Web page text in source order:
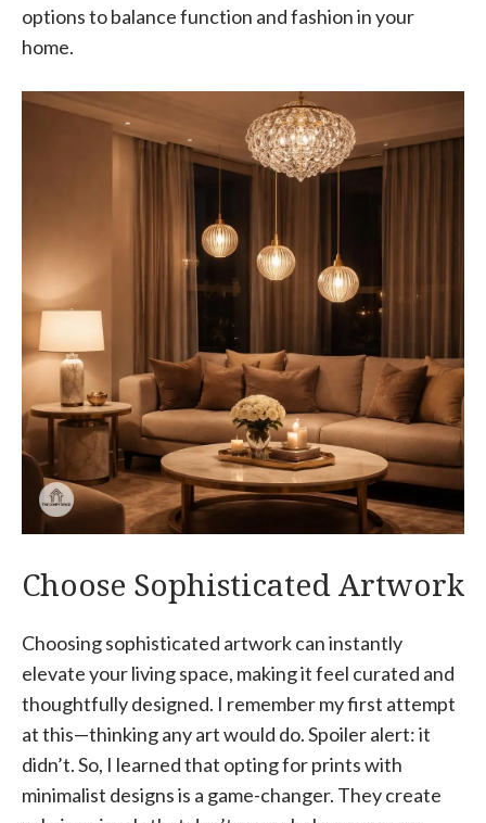
options to balance function and fashion in your
home.
Choose Sophisticated Artwork
Choosing sophisticated artwork can instantly
elevate your living space, making it feel curated and
thoughtfully designed. I remember my first attempt
at this—thinking any art would do. Spoiler alert: it
didn’t. So, I learned that opting for prints with
minimalist designs is a game-changer. They create